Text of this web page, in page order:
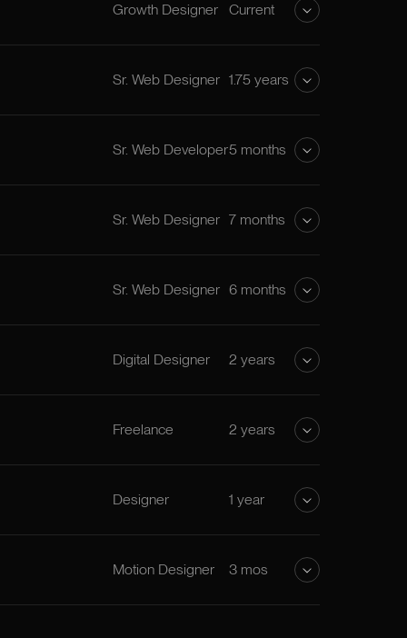
Growth Designer Current
Sr. Web Designer 1.75 years
Sr. Web Developer5 months
Sr. Web Designer 7 months
Sr. Web Designer 6 months
Digital Designer 2 years
Freelance 2 years
Designer 1 year
Motion Designer 3 mos